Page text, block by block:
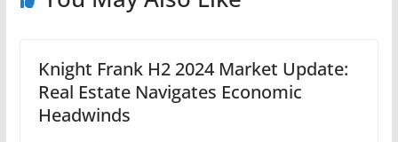
Knight Frank H2 2024 Market Update:
Real Estate Navigates Economic
Headwinds